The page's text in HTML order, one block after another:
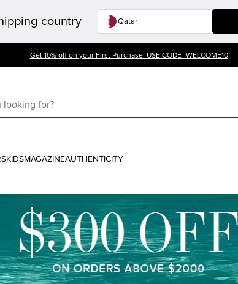
country
Get 10% off on your First Purchase. USE CODE- WELCOME10
KIDSMAGAZINEAUTHENTICITY